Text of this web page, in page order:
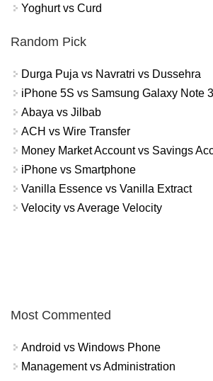
Yoghurt vs Curd
Random Pick
Durga Puja vs Navratri vs Dussehra
iPhone 5S vs Samsung Galaxy Note 3
Abaya vs Jilbab
ACH vs Wire Transfer
Money Market Account vs Savings
iPhone vs Smartphone
Vanilla Essence vs Vanilla Extract
Velocity vs Average Velocity
Most Commented
Android vs Windows Phone
Management vs Administration